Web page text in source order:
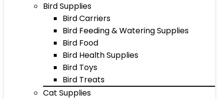
Bird Supplies
Bird Carriers
Bird Feeding & Watering Supplies
Bird Food
Bird Health Supplies
Bird Toys
Bird Treats
Cat Supplies